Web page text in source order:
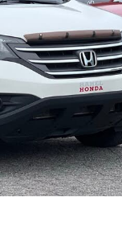
Great